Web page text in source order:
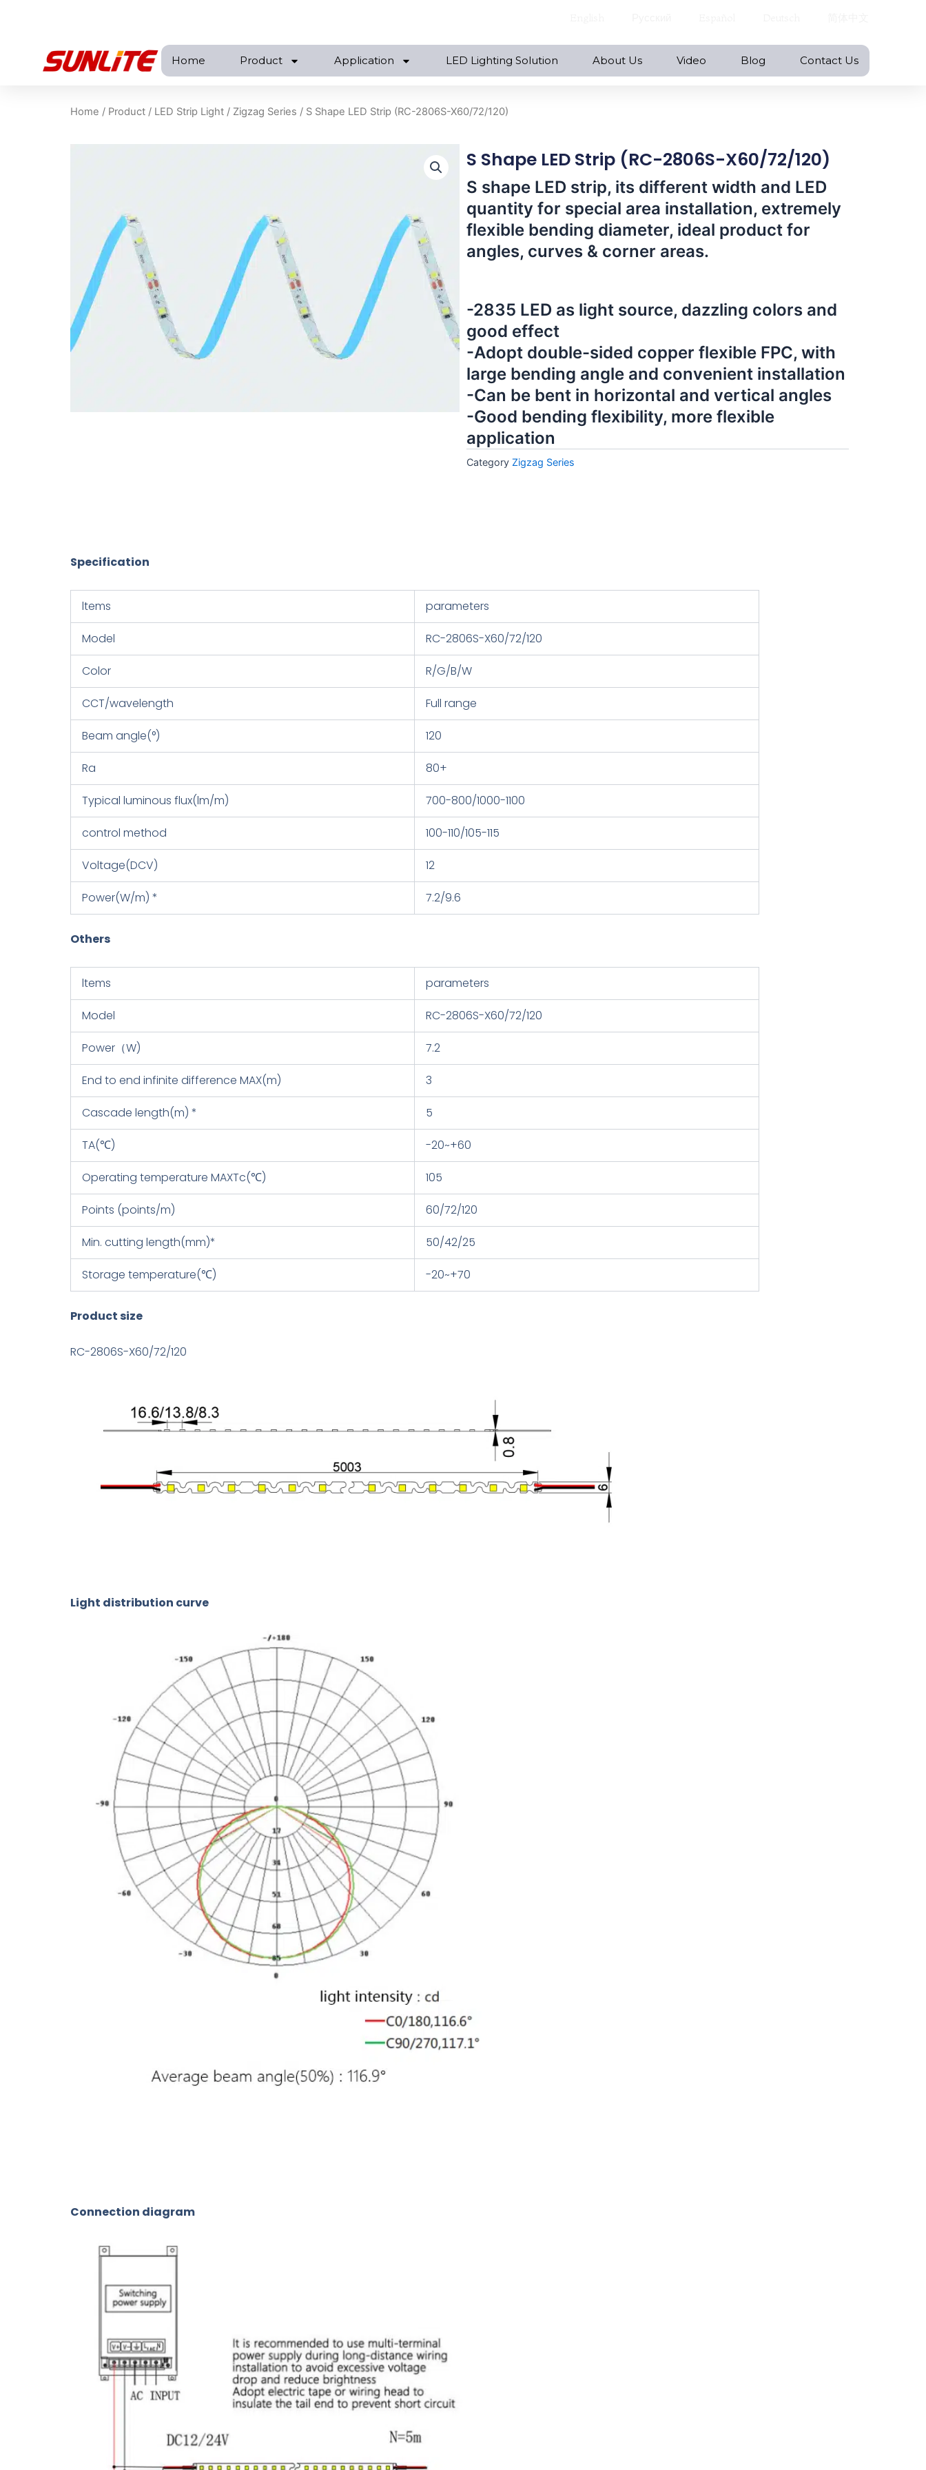
Home Product Application LED Lighting Solution About Us Video Blog Contact Us
Home / Product / LED Strip Light / Zigzag Series / S Shape LED Strip (RC-2806S-X60/72/120)
S Shape LED Strip (RC-2806S-X60/72/120)
S shape LED strip, its different width and LED
quantity for special area installation, extremely
flexible bending diameter, ideal product for
angles, curves & corner areas.
-2835 LED as light source, dazzling colors and
good effect
-Adopt double-sided copper flexible FPC, with
large bending angle and convenient installation
-Can be bent in horizontal and vertical angles
-Good bending flexibility, more flexible
application
Category Zigzag Series
Specification
ltems parameters
Model RC-2806S-X60/72/120
Color R/G/B/W
CCT/wavelength Full range
Beam angle(°) 120
Ra 80+
Typical luminous flux(lm/m) 700-800/1000-1100
control method 100-110/105-115
Voltage(DCV) 12
Power(W/m) * 7.2/9.6
Others
ltems parameters
Model RC-2806S-X60/72/120
Power（W) 7.2
End to end infinite difference MAX(m) 3
Cascade length(m) * 5
TA(℃) -20~+60
Operating temperature MAXTc(℃) 105
Points (points/m) 60/72/120
Min. cutting length(mm)* 50/42/25
Storage temperature(℃) -20~+70
Product size
RC-2806S-X60/72/120
Light distribution curve
Connection diagram